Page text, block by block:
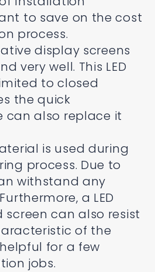
to save on the cost
process.
display screens
very well. This LED
to closed
the quick
can also replace it
is used during
process. Due to
withstand any
a LED
can also resist
of the
for a few
jobs.